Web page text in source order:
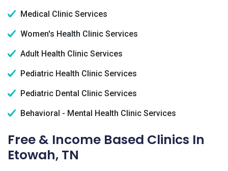
Medical Clinic Services
Women's Health Clinic Services
Adult Health Clinic Services
Pediatric Health Clinic Services
Pediatric Dental Clinic Services
Behavioral - Mental Health Clinic Services
Free & Income Based Clinics In
Etowah, TN